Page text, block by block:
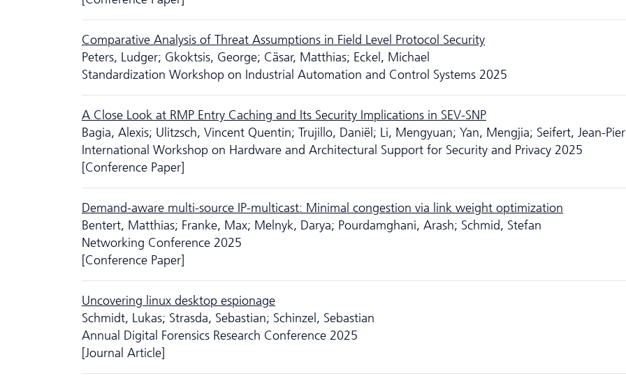
Comparative Analysis of Threat Assumptions in Field Level Protocol Security
Peters, Ludger; Gkoktsis, George; Cäsar, Matthias; Eckel, Michael
Standardization Workshop on Industrial Automation and Control Systems 2025
A Close Look at RMP Entry Caching and Its Security Implications in SEV-SNP
Bagia, Alexis; Ulitzsch, Vincent Quentin; Trujillo, Daniël; Li, Mengyuan; Yan, Mengjia; Seifert, Jean-
International Workshop on Hardware and Architectural Support for Security and Privacy 2025
[Conference Paper]
Demand-aware multi-source IP-multicast: Minimal congestion via link weight optimization
Bentert, Matthias; Franke, Max; Melnyk, Darya; Pourdamghani, Arash; Schmid, Stefan
Networking Conference 2025
[Conference Paper]
Uncovering linux desktop espionage
Schmidt, Lukas; Strasda, Sebastian; Schinzel, Sebastian
Annual Digital Forensics Research Conference 2025
[Journal Article]